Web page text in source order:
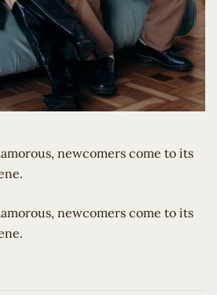
newcomers come to its
newcomers come to its